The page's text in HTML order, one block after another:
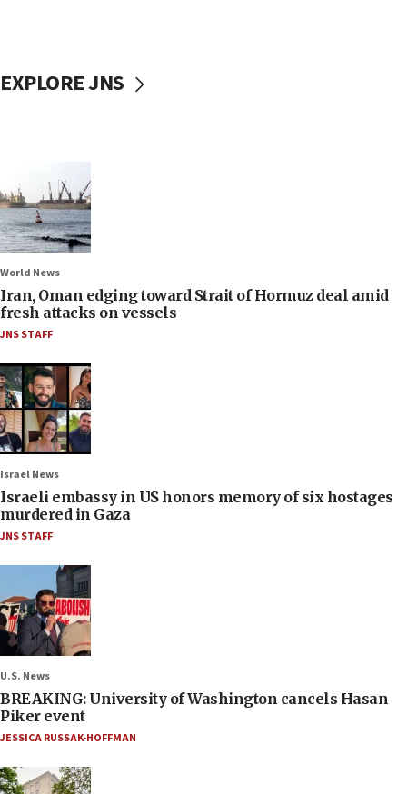
EXPLORE JNS
World News
Iran, Oman edging toward Strait of Hormuz deal amid
fresh attacks on vessels
JNS STAFF
Israel News
Israeli embassy in US honors memory of six hostages
murdered in Gaza
JNS STAFF
U.S. News
BREAKING: University of Washington cancels Hasan
Piker event
JESSICA RUSSAK-HOFFMAN